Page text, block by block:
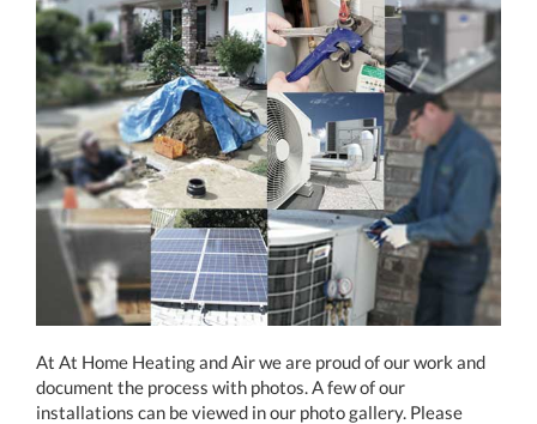
At At Home Heating and Air we are proud of our work and
document the process with photos. A few of our
installations can be viewed in our photo gallery. Please